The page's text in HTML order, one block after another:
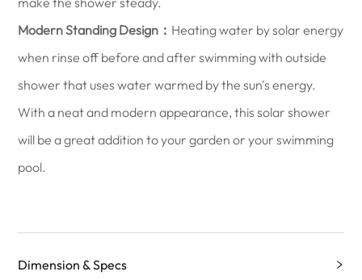
Modern Standing Design： Heating water by solar energy
when rinse off before and after swimming with outside
shower that uses water warmed by the sun's energy.
With a neat and modern appearance, this solar shower
will be a great addition to your garden or your swimming
pool.
Dimension & Specs